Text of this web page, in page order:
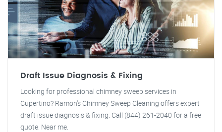
Draft Issue Diagnosis & Fixing
Looking for professional chimney sweep services in
Cupertino? Ramon's Chimney Sweep Cleaning offers expert
draft issue diagnosis & fixing. Call (844) 261-2040 for a free
quote. Near me.